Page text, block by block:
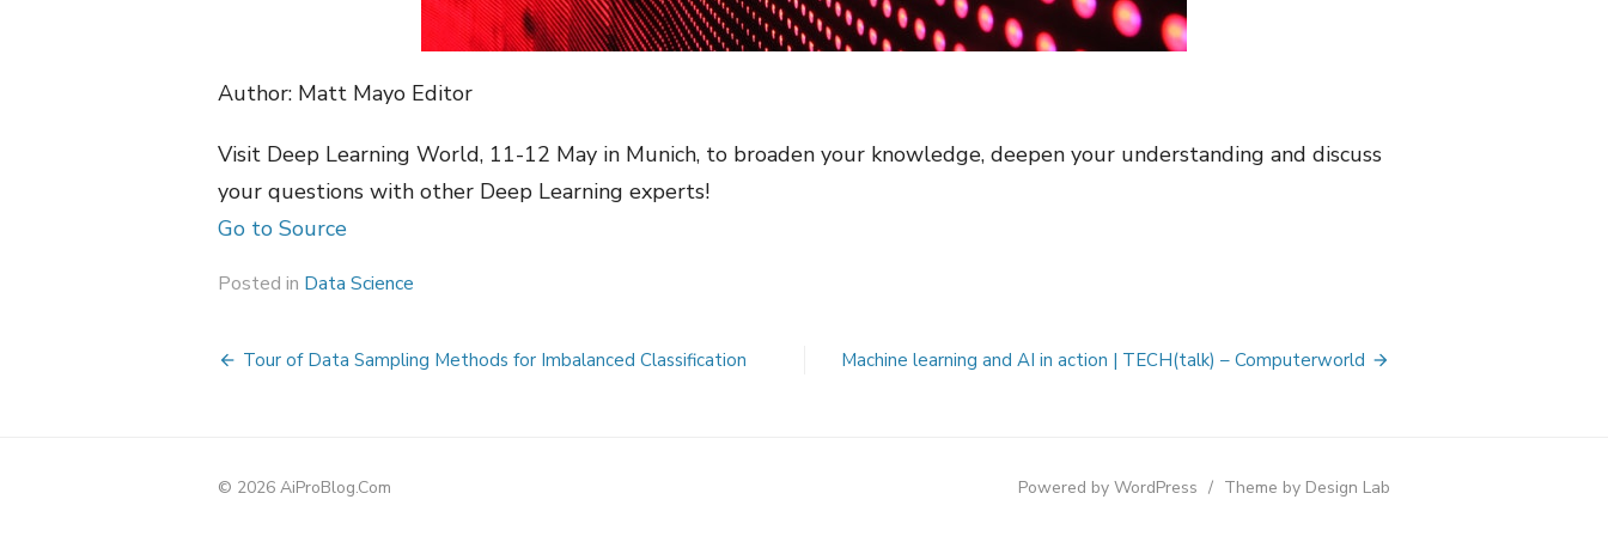
Author: Matt Mayo Editor
Visit Deep Learning World, 11-12 May in Munich, to broaden your knowledge, deepen your understanding and discuss
your questions with other Deep Learning experts!
Go to Source
Posted in Data Science
Post
Tour of Data Sampling Methods for Imbalanced Classification Machine learning and AI in action | TECH(talk) – Computerworld
© 2026 AiProBlog.Com Powered by WordPress / Theme by Design Lab